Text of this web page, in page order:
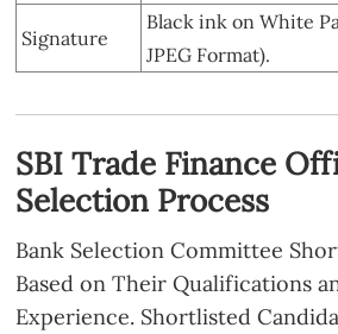
Signature
Black ink on White
JPEG Format).
SBI Trade Finance
Selection Process
Bank Selection Committee
Based on Their Qualifications
Experience. Shortlisted